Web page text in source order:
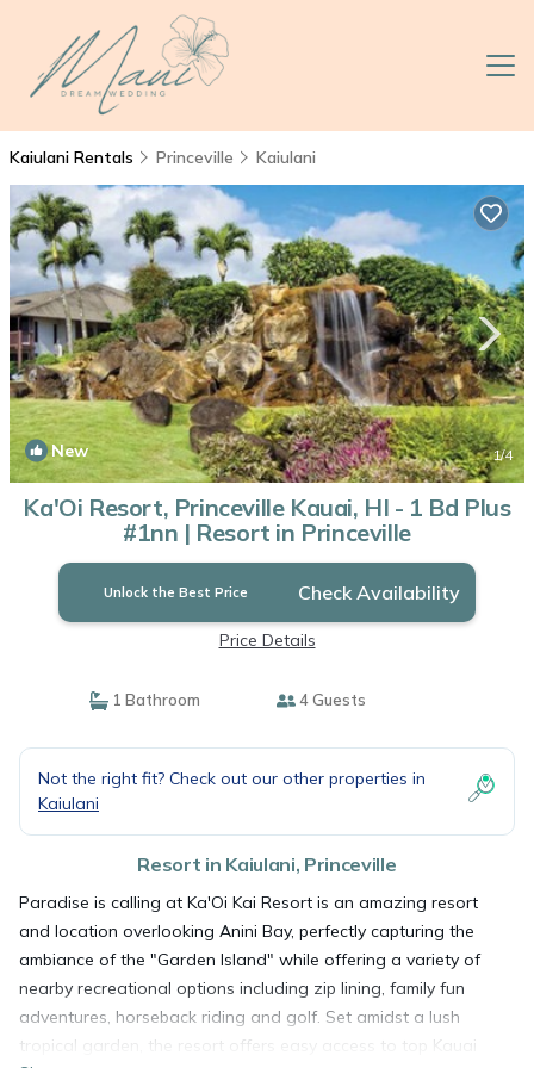
Kaiulani Rentals Princeville Kaiulani
New 1/4
Ka'Oi Resort, Princeville Kauai, HI - 1 Bd Plus
#1nn | Resort in Princeville
Unlock the Best Price Check Availability
Price Details
1 Bathroom 4 Guests
Not the right fit? Check out our other properties in
Kaiulani
Resort in Kaiulani, Princeville
Paradise is calling at Ka'Oi Kai Resort is an amazing resort
and location overlooking Anini Bay, perfectly capturing the
ambiance of the "Garden Island" while offering a variety of
nearby recreational options including zip lining, family fun
adventures, horseback riding and golf. Set amidst a lush
tropical garden, the resort offers easy access to top Kauai